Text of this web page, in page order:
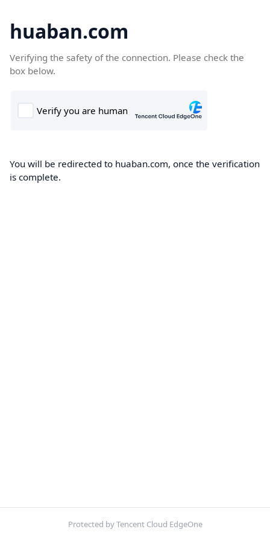
huaban.com
Verifying the safety of the connection. Please check the
box below.
You will be redirected to huaban.com, once the verification
is complete.
Protected by Tencent Cloud EdgeOne